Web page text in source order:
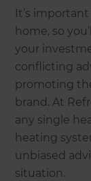
It’s
home, so
your
conflicting
promoting
brand. At
any single
heating
unbiased
situation.